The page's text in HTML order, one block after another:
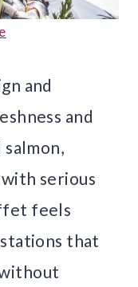
and
and
serious
feels
that